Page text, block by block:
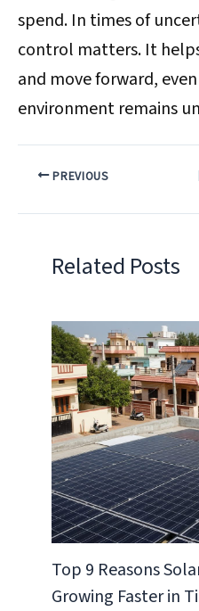
spend. In times of
control matters. It
and move forward,
environment remains
PREVIOUS
Related Posts
Top 9 Reasons
Growing Faster in